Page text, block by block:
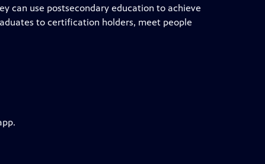
can use postsecondary education to achieve
to certification holders, meet people